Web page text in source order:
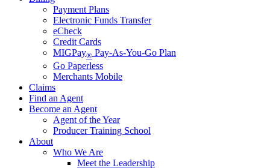
Payment Plans
Electronic Funds Transfer
eCheck
Credit Cards
MIGPay® Pay-As-You-Go Plan
Go Paperless
Merchants Mobile
Claims
Find an Agent
Become an Agent
Agent of the Year
Producer Training School
About
Who We Are
Meet the Leadership